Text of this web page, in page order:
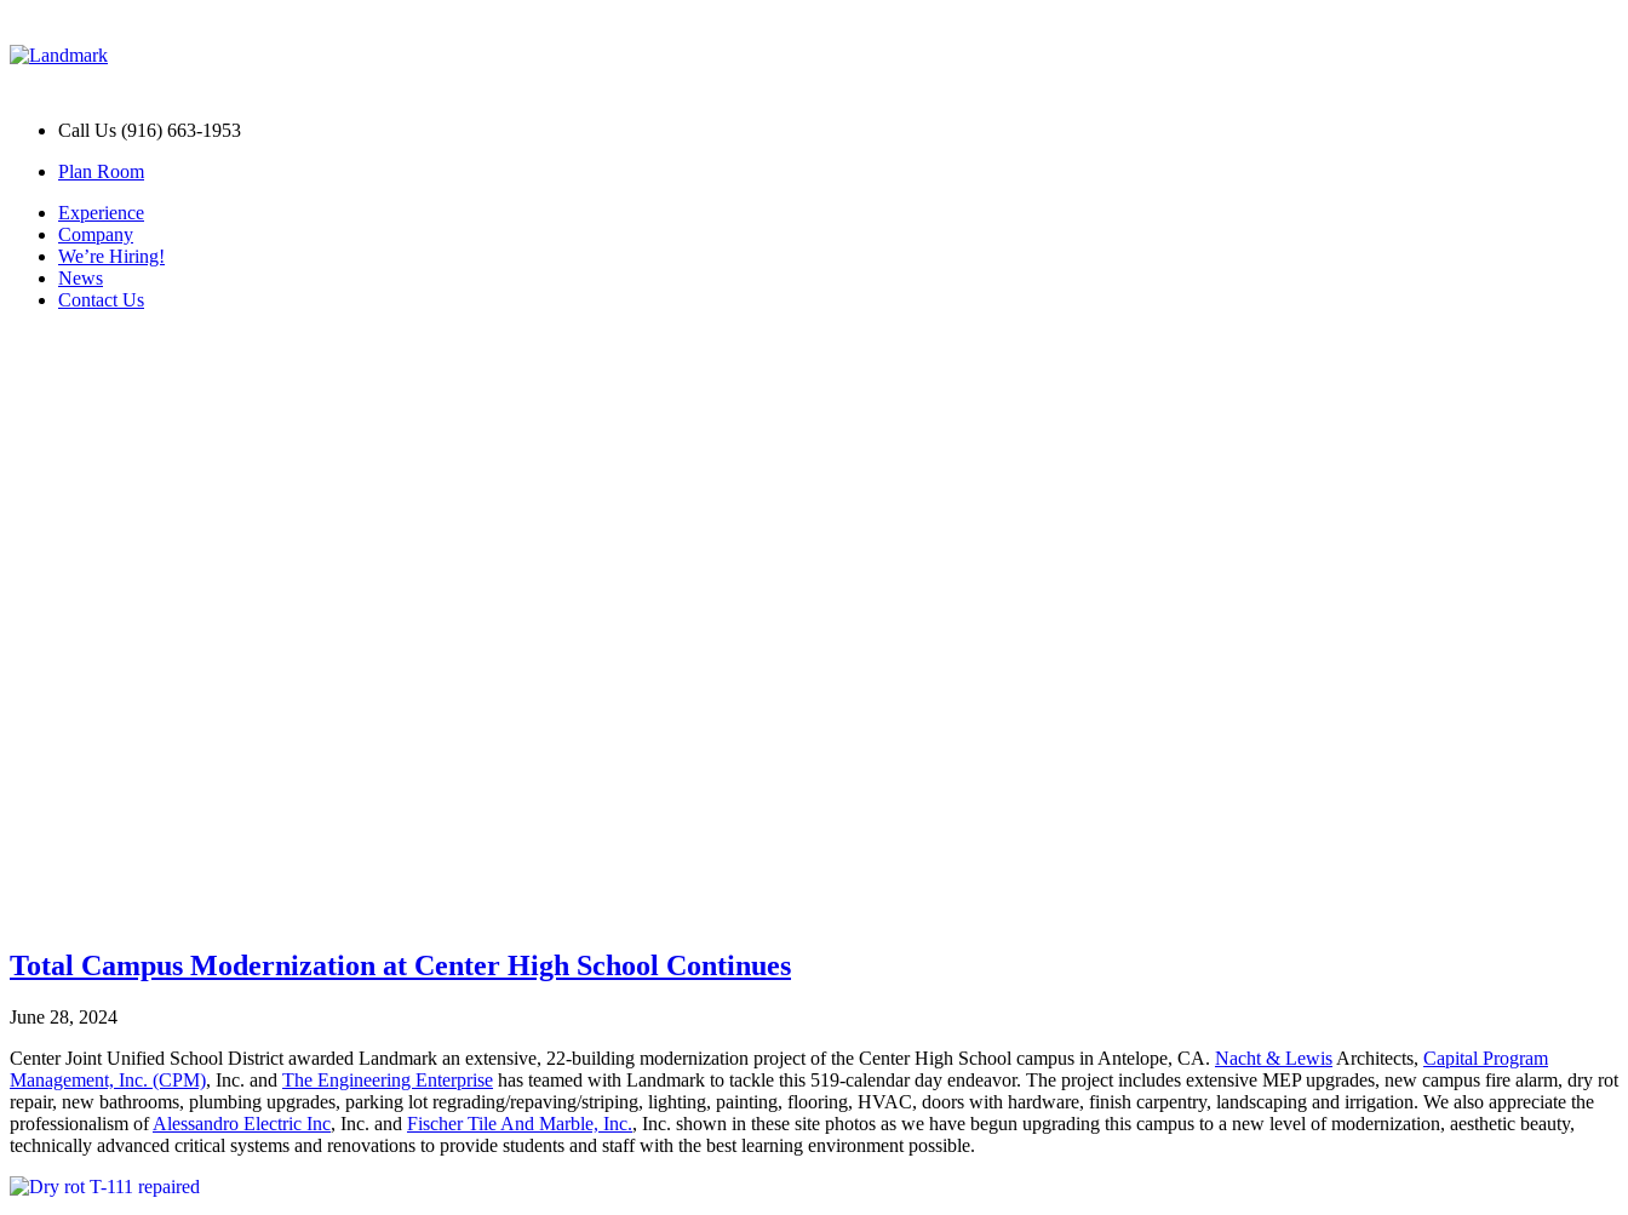
Call Us (916) 663-1953
Plan Room
Experience
Company
We’re Hiring!
News
Contact Us
Total Campus Modernization at Center High School Continues
June 28, 2024
Center Joint Unified School District awarded Landmark an extensive, 22-building modernization project of the Center High School campus in Antelope, CA. Nacht & Lewis Architects, Capital Program
Management, Inc. (CPM), Inc. and The Engineering Enterprise has teamed with Landmark to tackle this 519-calendar day endeavor. The project includes extensive MEP upgrades, new campus fire alarm, dry rot
repair, new bathrooms, plumbing upgrades, parking lot regrading/repaving/striping, lighting, painting, flooring, HVAC, doors with hardware, finish carpentry, landscaping and irrigation. We also appreciate the
professionalism ofAlessandro Electric Inc, Inc. and Fischer Tile And Marble, Inc., Inc. shown in these site photos as we have begun upgrading this campus to a new level of modernization, aesthetic beauty,
technically advanced critical systems and renovations to provide students and staff with the best learning environment possible.